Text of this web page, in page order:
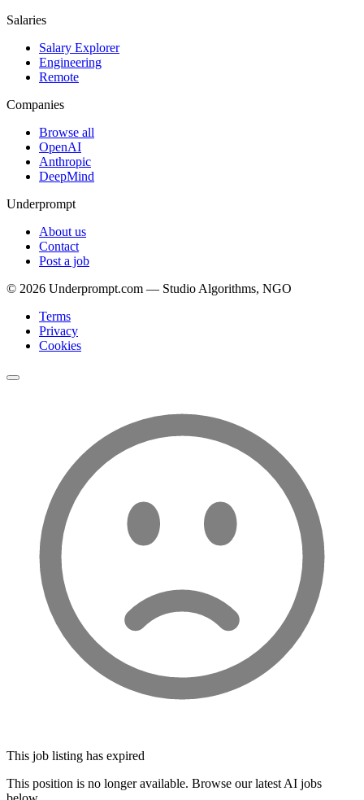
Salaries
Salary Explorer
Engineering
Remote
Companies
Browse all
OpenAI
Anthropic
DeepMind
Underprompt
About us
Contact
Post a job
© 2026 Underprompt.com — Studio Algorithms, NGO
Terms
Privacy
Cookies
This job listing has expired
This position is no longer available. Browse our latest AI jobs